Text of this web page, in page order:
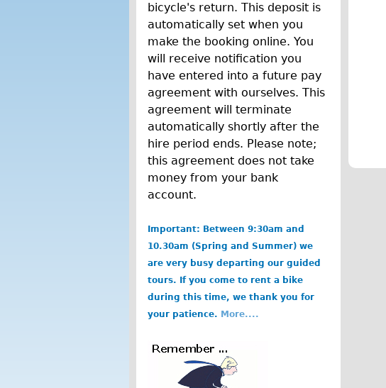
bicycle's return. This deposit is
automatically set when you
make the booking online. You
will receive notification you
have entered into a future pay
agreement with ourselves. This
agreement will terminate
automatically shortly after the
hire period ends. Please note;
this agreement does not take
money from your bank
account.
Important: Between 9:30am and
10.30am (Spring and Summer) we
are very busy departing our guided
tours. If you come to rent a bike
during this time, we thank you for
your patience. More....